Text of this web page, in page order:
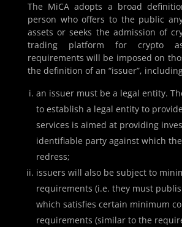
The MiCA adopts a broad
person who offers to the public
assets or seeks the admission of
trading platform for crypto
requirements will be imposed on
the definition of an “issuer”,
an issuer must be a legal entity.
to establish a legal entity to
services is aimed at providing
identifiable party against which
redress;
issuers will also be subject to
requirements (i.e. they must
which satisfies certain minimum
requirements (similar to the